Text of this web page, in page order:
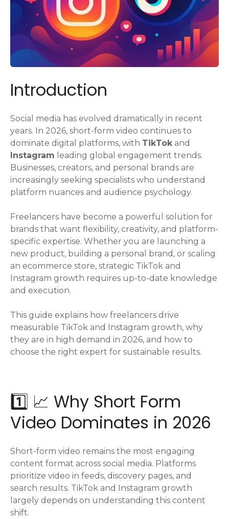
Introduction
Social media has evolved dramatically in recent
years. In 2026, short-form video continues to
dominate digital platforms, with TikTok and
Instagram leading global engagement trends.
Businesses, creators, and personal brands are
increasingly seeking specialists who understand
platform nuances and audience psychology.
Freelancers have become a powerful solution for
brands that want flexibility, creativity, and platform-
specific expertise. Whether you are launching a
new product, building a personal brand, or scaling
an ecommerce store, strategic TikTok and
Instagram growth requires up-to-date knowledge
and execution.
This guide explains how freelancers drive
measurable TikTok and Instagram growth, why
they are in high demand in 2026, and how to
choose the right expert for sustainable results.
1️⃣ 📈 Why Short Form
Video Dominates in 2026
Short-form video remains the most engaging
content format across social media. Platforms
prioritize video in feeds, discovery pages, and
search results. TikTok and Instagram growth
largely depends on understanding this content
shift.